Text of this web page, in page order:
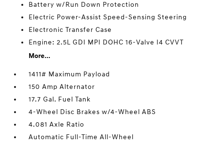
Battery w/Run Down Protection
Electric Power-Assist Speed-Sensing Steering
Electronic Transfer Case
Engine: 2.5L GDI MPI DOHC 16-Valve I4 CVVT
More...
1411# Maximum Payload
150 Amp Alternator
17.7 Gal. Fuel Tank
4-Wheel Disc Brakes w/4-Wheel ABS
4.081 Axle Ratio
Automatic Full-Time All-Wheel